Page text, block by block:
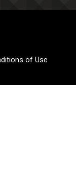
of Use